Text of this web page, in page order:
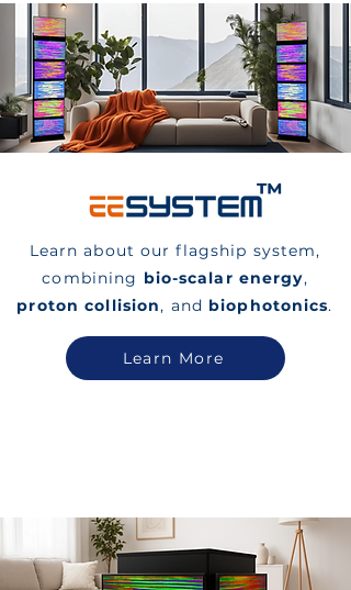
™
Learn about our flagship system,
combining bio-scalar energy,
proton collision, and biophotonics.
Learn More